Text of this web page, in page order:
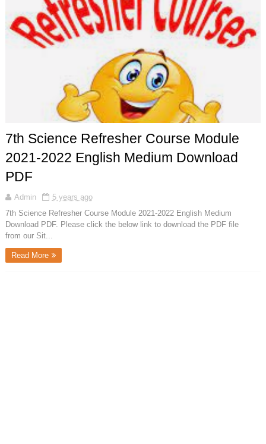
7th Science Refresher Course Module
2021-2022 English Medium Download
PDF
Admin
5 years ago
7th Science Refresher Course Module 2021-2022 English Medium
Download PDF. Please click the below link to download the PDF file
from our Sit...
Read More